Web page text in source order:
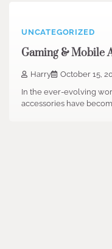
UNCATEGORIZED
Gaming & Mobile
Harry October 15,
In the ever-evolving
accessories have